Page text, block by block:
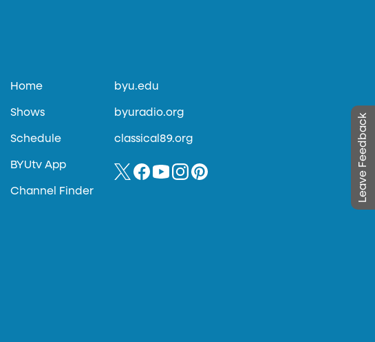
Leave Feedback
Home
Shows
Schedule
BYUtv App
Channel Finder
byu.edu
byuradio.org
classical89.org